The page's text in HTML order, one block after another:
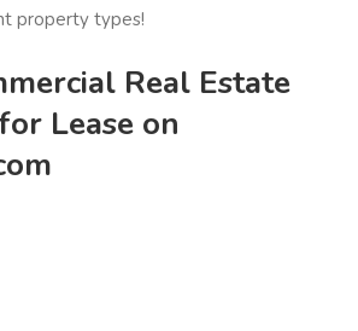
property types!
Real Estate
Lease on